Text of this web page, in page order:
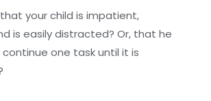
your child is impatient,
is easily distracted? Or, that he
one task until it is